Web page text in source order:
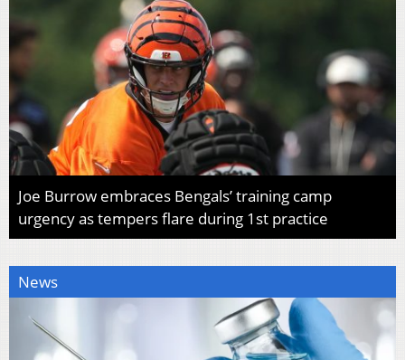
Joe Burrow embraces Bengals’ training camp
urgency as tempers flare during 1st practice
News